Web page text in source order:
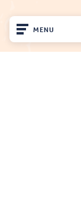
MENU